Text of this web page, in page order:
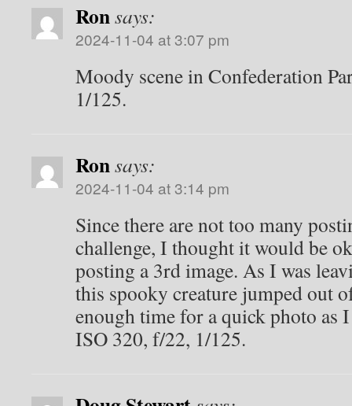
Ronsays:
2024-11-04 at 3:07 pm
Moody scene in Confederation
1/125.
Ronsays:
2024-11-04 at 3:14 pm
Since there are not too many
challenge, I thought it would be
posting a 3rd image. As I was
this spooky creature jumped out
enough time for a quick photo as I
ISO 320, f/22, 1/125.